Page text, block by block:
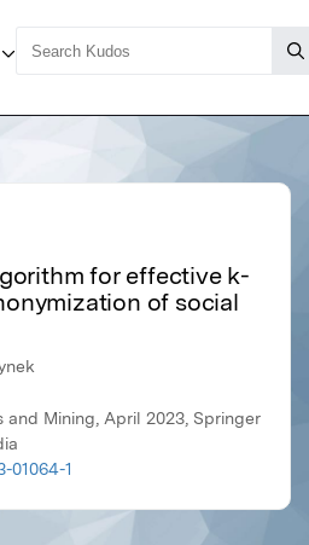
for effective k-
of social
and Mining, April 2023, Springer
01064-1